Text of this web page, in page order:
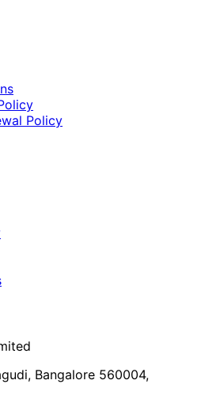
Policy
Bangalore 560004,